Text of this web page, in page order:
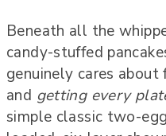
Beneath all the
candy-stuffed
genuinely cares
and getting every
simple classic two-